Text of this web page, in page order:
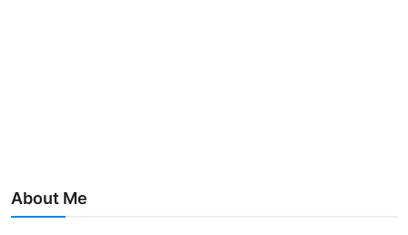
About Me